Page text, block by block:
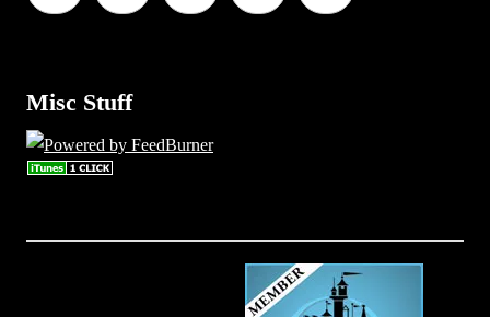
Misc Stuff